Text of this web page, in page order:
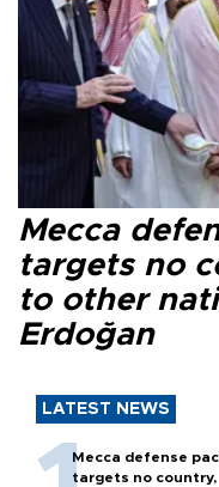
Mecca
targets no
to other
Erdoğan
LATEST NEWS
Mecca defense
targets no country,